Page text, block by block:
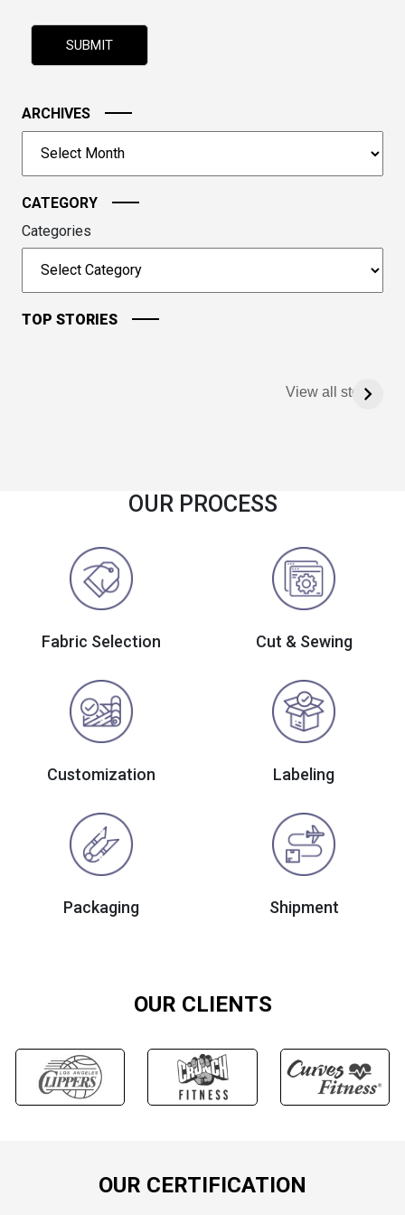
problem
image
to
continue.
ARCHIVES
CATEGORY
Categories
TOP STORIES
View all stories
OUR PROCESS
Fabric Selection Cut & Sewing
Customization Labeling
Packaging Shipment
OUR CLIENTS
OUR CERTIFICATION